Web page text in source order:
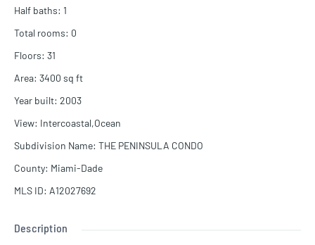
Half baths: 1
Total rooms: 0
Floors: 31
Area: 3400 sq ft
Year built: 2003
View: Intercoastal,Ocean
Subdivision Name: THE PENINSULA CONDO
County: Miami-Dade
MLS ID: A12027692
Description